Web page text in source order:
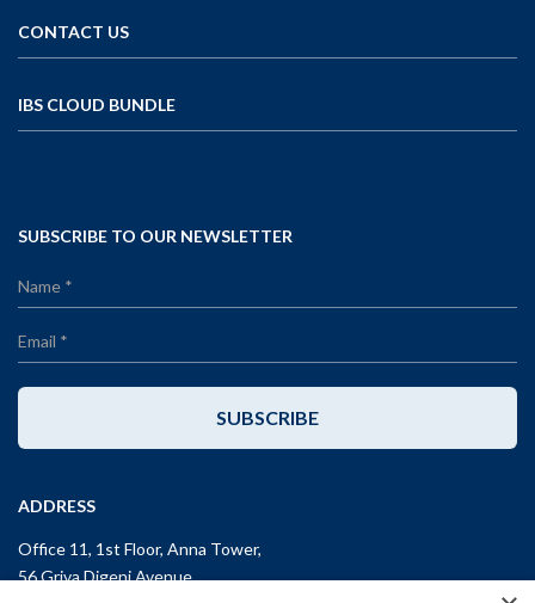
CONTACT US
IBS CLOUD BUNDLE
SUBSCRIBE TO OUR NEWSLETTER
SUBSCRIBE
ADDRESS
Office 11, 1st Floor, Anna Tower,
56 Griva Digeni Avenue,